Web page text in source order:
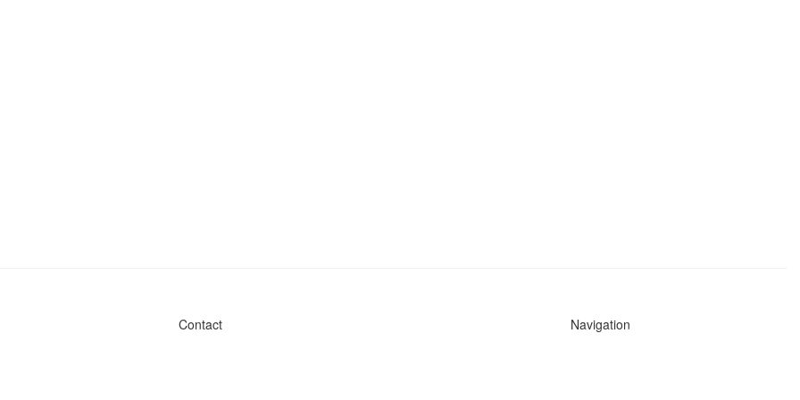
Contact
Navigation